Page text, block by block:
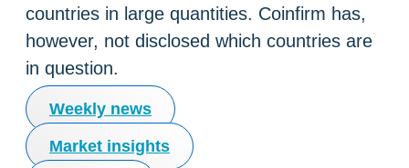
countries in large quantities. Coinfirm has,
however, not disclosed which countries are
in question.
Weekly news
Market insights